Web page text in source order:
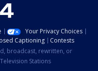
Your Privacy Choices
Captioning
Contests
broadcast, rewritten, or
Stations